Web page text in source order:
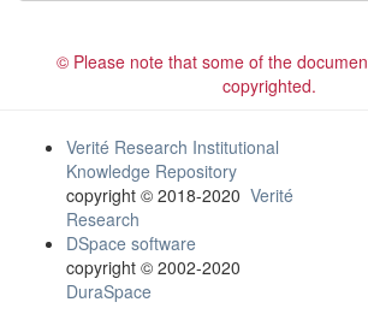
© Please note that some of the
copyrighted.
Verité Research Institutional
Knowledge Repository
copyright © 2018-2020 Verité
Research
DSpace software
copyright © 2002-2020
DuraSpace